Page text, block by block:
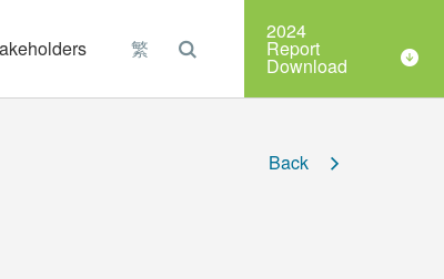
繁
2024
Report
Download
Back